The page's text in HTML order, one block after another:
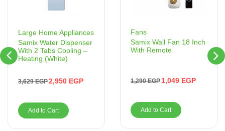
Large Home Appliances
Samix Water Dispenser
With 2 Tabs Cooling –
Heating (White)
3,629EGP2,950 EGP
Add to Cart
Fans
Samix Wall Fan 18 Inch
With Remote
1,290EGP1,049 EGP
Add to Cart